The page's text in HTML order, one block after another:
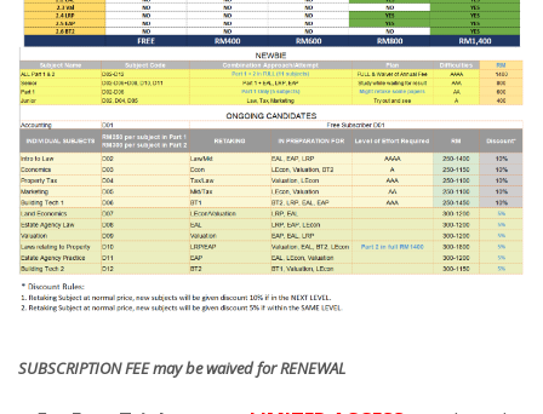
SUBSCRIPTION FEE may be waived for RENEWAL